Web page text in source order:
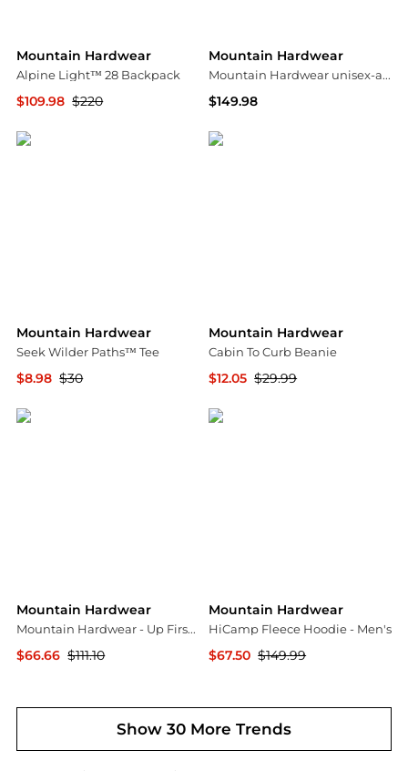
Mountain Hardwear
Alpine Light™ 28 Backpack
$109.98 $220
Mountain Hardwear
Mountain Hardwear unisex-adult Stretch Ozonic Insulated Jacket
$149.98
Mountain Hardwear
Seek Wilder Paths™ Tee
$8.98 $30
Mountain Hardwear
Cabin To Curb Beanie
$12.05 $29.99
Mountain Hardwear
Mountain Hardwear - Up First Tech Fleece Quarter Zip Sweatshirt
$66.66 $111.10
Mountain Hardwear
HiCamp Fleece Hoodie - Men's
$67.50 $149.99
Show 30 More Trends